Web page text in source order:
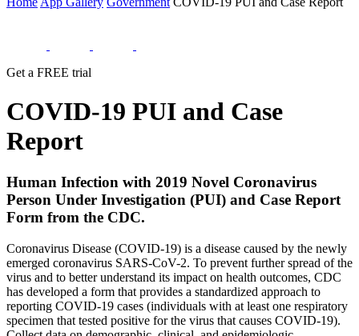
Get a FREE trial
COVID-19 PUI and Case
Report
Human Infection with 2019 Novel Coronavirus
Person Under Investigation (PUI) and Case Report
Form from the CDC.
Coronavirus Disease (COVID-19) is a disease caused by the newly
emerged coronavirus SARS-CoV-2. To prevent further spread of the
virus and to better understand its impact on health outcomes, CDC
has developed a form that provides a standardized approach to
reporting COVID-19 cases (individuals with at least one respiratory
specimen that tested positive for the virus that causes COVID-19).